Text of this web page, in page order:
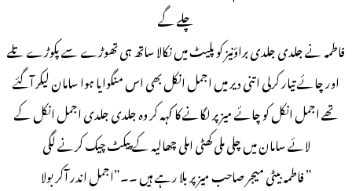
چلے گے
فاطمہ نے جلدی جلدی براؤنیز کو پلیٹ میں نکالا ساتھ ہی تھوڑے سے پکوڑے تلے
اور چائے تیار کرلی اتنی دیر میں اجمل انکل بھی اس منگوایا ہوا سامان لیکر آگئے
تھے اجمل انکل کو چائے میز پر لگانے کا کہہ کر وہ جلدی جلدی اجمل انکل کے
لائے سامان میں چلی ملی کھٹی املی چھالیہ کے پیکٹ چیک کرنے لگی
” فاطمہ بیٹی میجر صاحب میز پر بلا رہے ہیں ۔۔”اجمل اندر آکر بولا